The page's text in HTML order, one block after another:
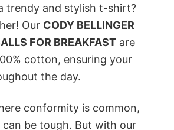
trendy and stylish t-shirt?
Our CODY BELLINGER
FOR BREAKFAST are
cotton, ensuring your
the day.
conformity is common,
be tough. But with our